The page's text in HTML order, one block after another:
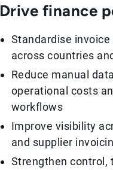
Drive finance
Standardise
across countries
Reduce manual
operational costs
workflows
Improve visibility
and supplier
Strengthen control,